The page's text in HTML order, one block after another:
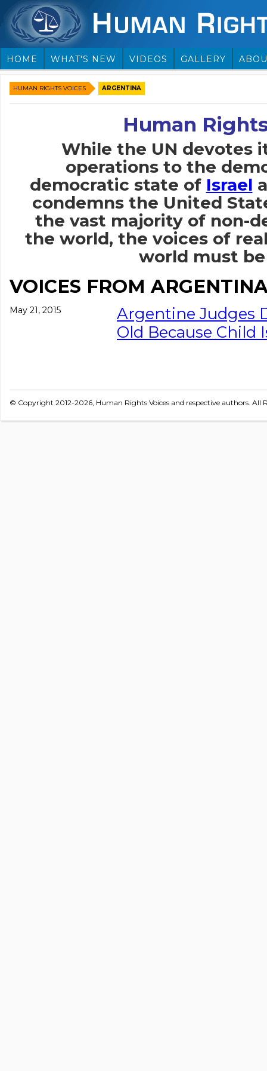
HOME WHAT'S NEW VIDEOS GALLERY
HUMAN RIGHTS VOICES ARGENTINA
Human
While the UN devotes
operations to the
democratic state of Israel
condemns the United
the vast majority of non-
the world, the voices of
world must
VOICES FROM
May 21, 2015
Argentine Judges
Old Because Child
© Copyright 2012-2026, Human Rights Voices and respective authors. All